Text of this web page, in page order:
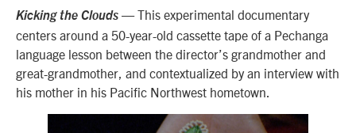
Kicking the Clouds — This experimental documentary
centers around a 50-year-old cassette tape of a Pechanga
language lesson between the director’s grandmother and
great-grandmother, and contextualized by an interview with
his mother in his Pacific Northwest hometown.